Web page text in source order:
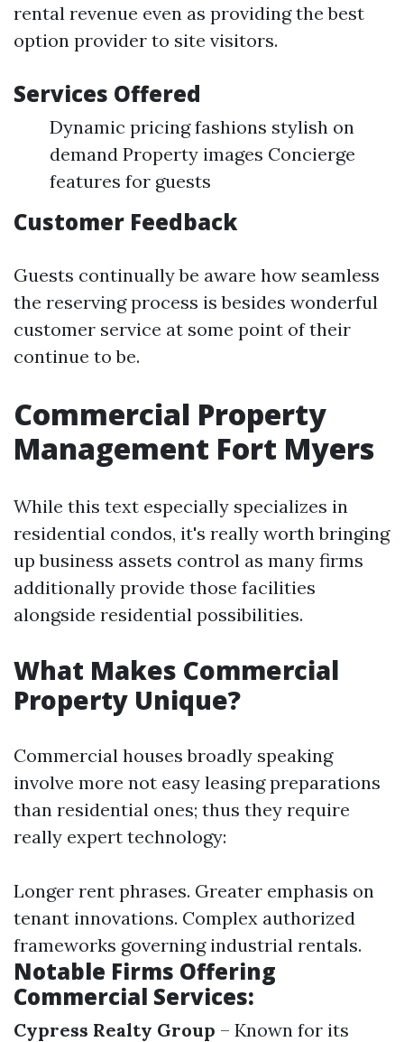
rental revenue even as providing the best
option provider to site visitors.
Services Offered
Dynamic pricing fashions stylish on
demand Property images Concierge
features for guests
Customer Feedback
Guests continually be aware how seamless
the reserving process is besides wonderful
customer service at some point of their
continue to be.
Commercial Property
Management Fort Myers
While this text especially specializes in
residential condos, it's really worth bringing
up business assets control as many firms
additionally provide those facilities
alongside residential possibilities.
What Makes Commercial
Property Unique?
Commercial houses broadly speaking
involve more not easy leasing preparations
than residential ones; thus they require
really expert technology:
Longer rent phrases. Greater emphasis on
tenant innovations. Complex authorized
frameworks governing industrial rentals.
Notable Firms Offering
Commercial Services:
Cypress Realty Group – Known for its